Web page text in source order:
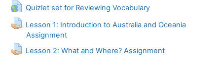
Quizlet set for Reviewing Vocabulary
URL
Lesson 1: Introduction to Australia and Oceania
Assignment
Lesson 2: What and Where? Assignment